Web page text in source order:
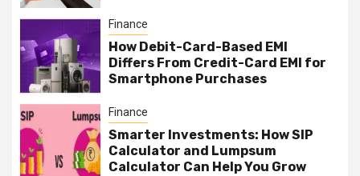
Finance
How Debit-Card-Based EMI
Differs From Credit-Card EMI for
Smartphone Purchases
Finance
Smarter Investments: How SIP
Calculator and Lumpsum
Calculator Can Help You Grow